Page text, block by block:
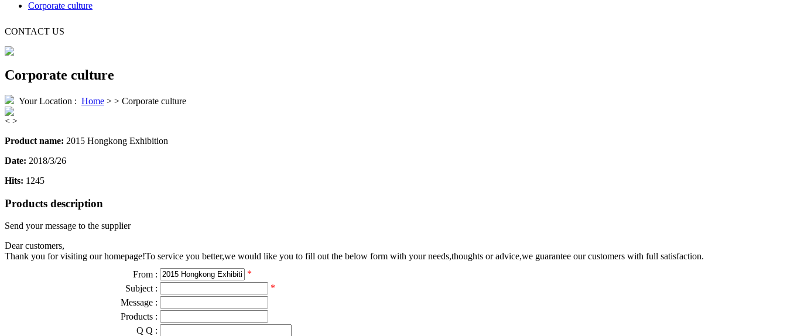
Corporate culture
CONTACT US
Corporate culture
Your Location : Home > > Corporate culture
< >
Product name: 2015 Hongkong Exhibition
Date: 2018/3/26
Hits: 1245
Products description
Send your message to the supplier
Dear customers,
Thank you for visiting our homepage!To service you better,we would like you to fill out the below form with your needs,thoughts or advice,we guarantee our customers with full satisfaction.
From :
*
Subject :
*
Message :
Products :
Q Q :